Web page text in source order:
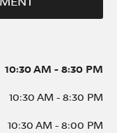
10:30 AM - 8:30 PM
10:30 AM - 8:30 PM
10:30 AM - 8:00 PM